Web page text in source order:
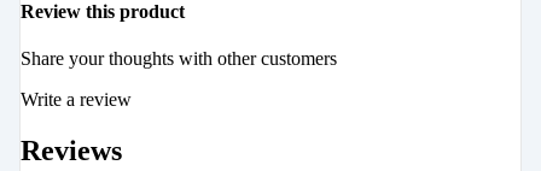
Review this product
Share your thoughts with other customers
Write a review
Reviews